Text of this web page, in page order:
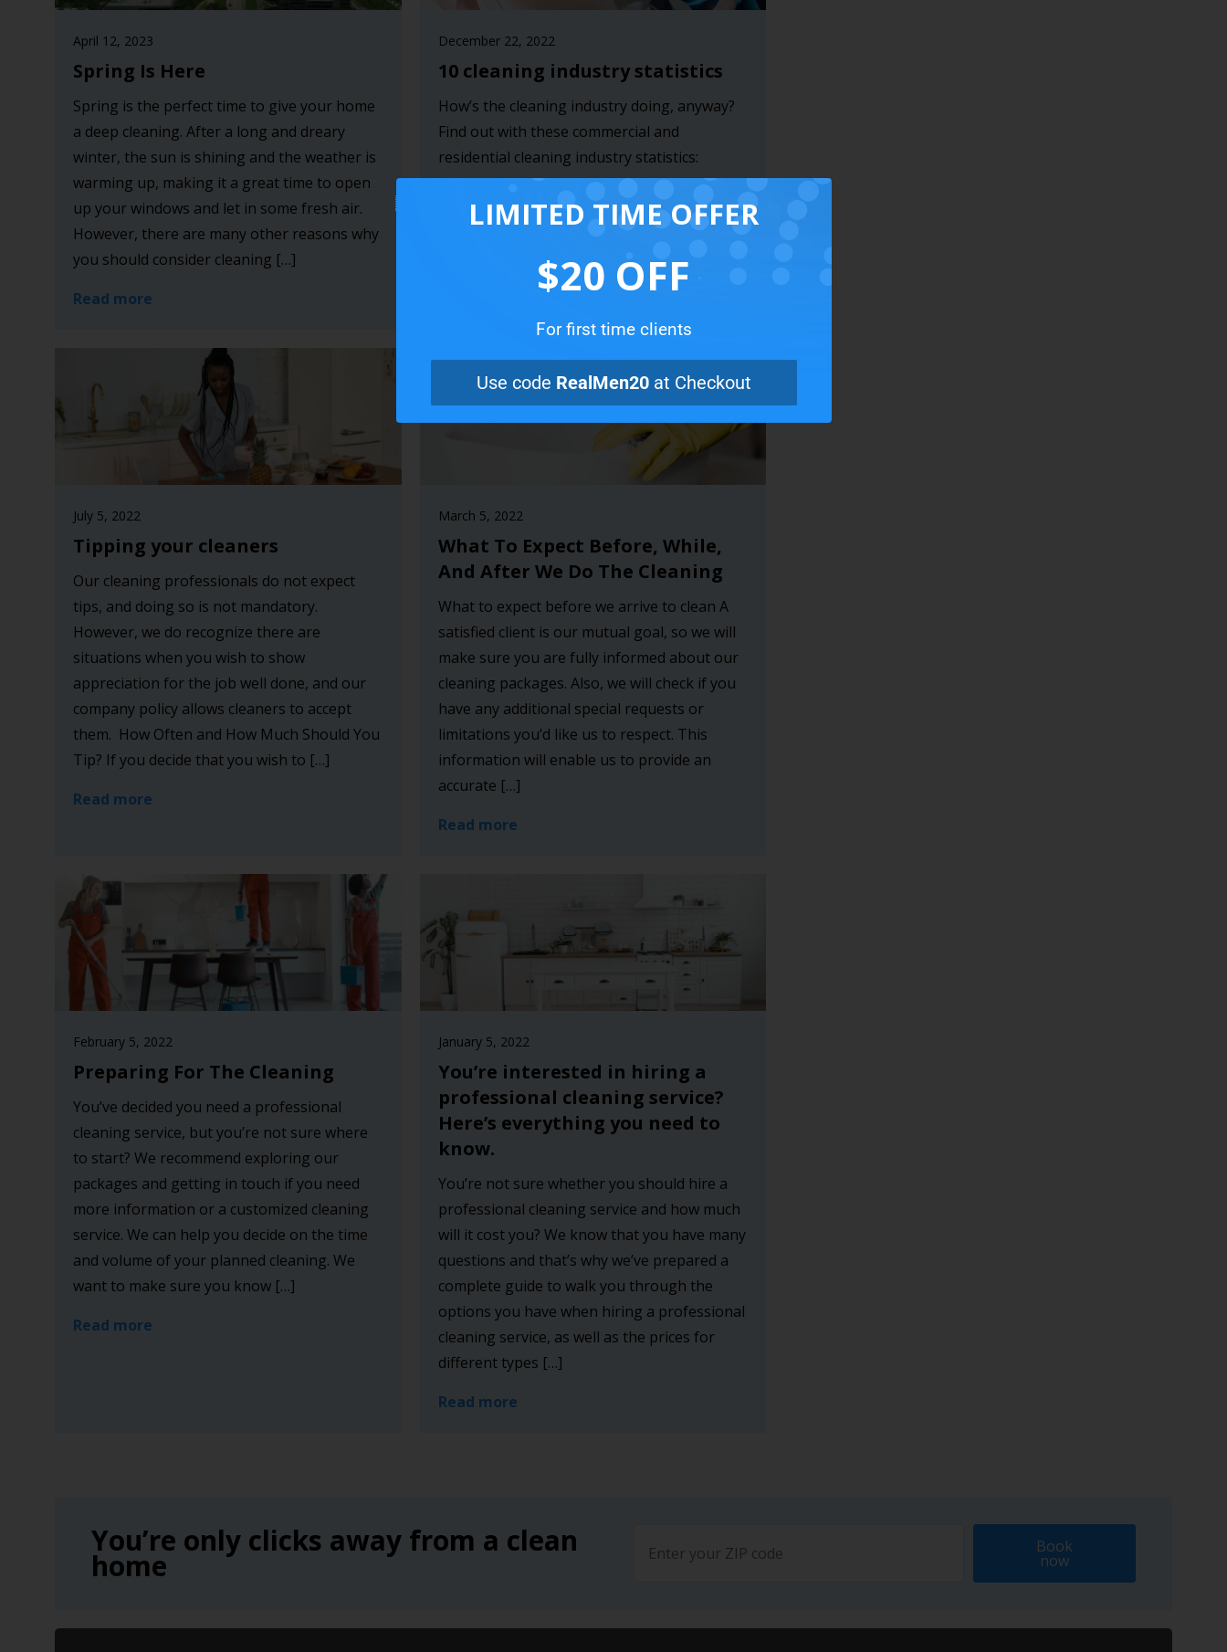
April 12, 2023
Spring Is Here
Spring is the perfect time to give your home
a deep cleaning. After a long and dreary
winter, the sun is shining and the weather is
warming up, making it a great time to open
up your windows and let in some fresh air.
However, there are many other reasons why
you should consider cleaning […]
Read more
December 22, 2022
10 cleaning industry statistics
How’s the cleaning industry doing, anyway?
Find out with these commercial and
residential cleaning industry statistics:
July 5, 2022
Tipping your cleaners
Our cleaning professionals do not expect
tips, and doing so is not mandatory.
However, we do recognize there are
situations when you wish to show
appreciation for the job well done, and our
company policy allows cleaners to accept
them. How Often and How Much Should You
Tip? If you decide that you wish to […]
Read more
March 5, 2022
What To Expect Before, While,
And After We Do The Cleaning
What to expect before we arrive to clean A
satisfied client is our mutual goal, so we will
make sure you are fully informed about our
cleaning packages. Also, we will check if you
have any additional special requests or
limitations you’d like us to respect. This
information will enable us to provide an
accurate […]
Read more
February 5, 2022
Preparing For The Cleaning
You’ve decided you need a professional
cleaning service, but you’re not sure where
to start? We recommend exploring our
packages and getting in touch if you need
more information or a customized cleaning
service. We can help you decide on the time
and volume of your planned cleaning. We
want to make sure you know […]
Read more
January 5, 2022
You’re interested in hiring a
professional cleaning service?
Here’s everything you need to
know.
You’re not sure whether you should hire a
professional cleaning service and how much
will it cost you? We know that you have many
questions and that’s why we’ve prepared a
complete guide to walk you through the
options you have when hiring a professional
cleaning service, as well as the prices for
different types […]
Read more
You’re only clicks away from a clean
home
Book
now
LIMITED TIME OFFER
$20 OFF
For first time clients
Use code RealMen20at Checkout